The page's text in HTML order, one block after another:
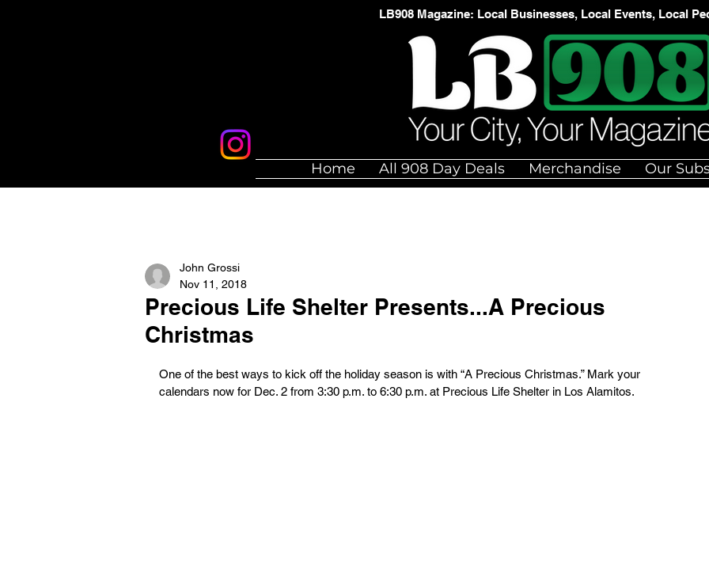
LB908 Magazine: Local Businesses, Local Events, Local
Home All 908 Day Deals Merchandise Our
Precious Life Shelter Presents...A Precious
Christmas
John Grossi
Nov 11, 2018
One of the best ways to kick off the holiday season is with “A Precious Christmas.” Mark your
calendars now for Dec. 2 from 3:30 p.m. to 6:30 p.m. at Precious Life Shelter in Los Alamitos.